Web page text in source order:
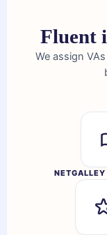
Fluent
We assign